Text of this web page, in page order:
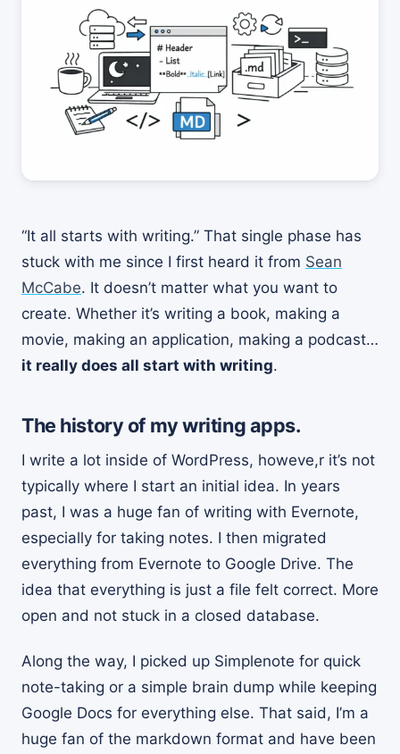
“It all starts with writing.” That single phase has
stuck with me since I first heard it from Sean
McCabe. It doesn’t matter what you want to
create. Whether it’s writing a book, making a
movie, making an application, making a podcast…
it really does all start with writing.
The history of my writing apps.
I write a lot inside of WordPress, howeve,r it’s not
typically where I start an initial idea. In years
past, I was a huge fan of writing with Evernote,
especially for taking notes. I then migrated
everything from Evernote to Google Drive. The
idea that everything is just a file felt correct. More
open and not stuck in a closed database.
Along the way, I picked up Simplenote for quick
note-taking or a simple brain dump while keeping
Google Docs for everything else. That said, I’m a
huge fan of the markdown format and have been